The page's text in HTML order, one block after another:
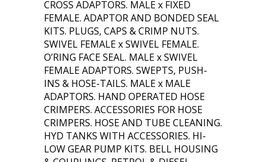
CROSS ADAPTORS. MALE x FIXED
FEMALE. ADAPTOR AND BONDED SEAL
KITS. PLUGS, CAPS & CRIMP NUTS.
SWIVEL FEMALE x SWIVEL FEMALE.
O’RING FACE SEAL. MALE x SWIVEL
FEMALE ADAPTORS. SWEPTS, PUSH-
INS & HOSE-TAILS. MALE x MALE
ADAPTORS. HAND OPERATED HOSE
CRIMPERS. ACCESSORIES FOR HOSE
CRIMPERS. HOSE AND TUBE CLEANING.
HYD TANKS WITH ACCESSORIES. HI-
LOW GEAR PUMP KITS. BELL HOUSING